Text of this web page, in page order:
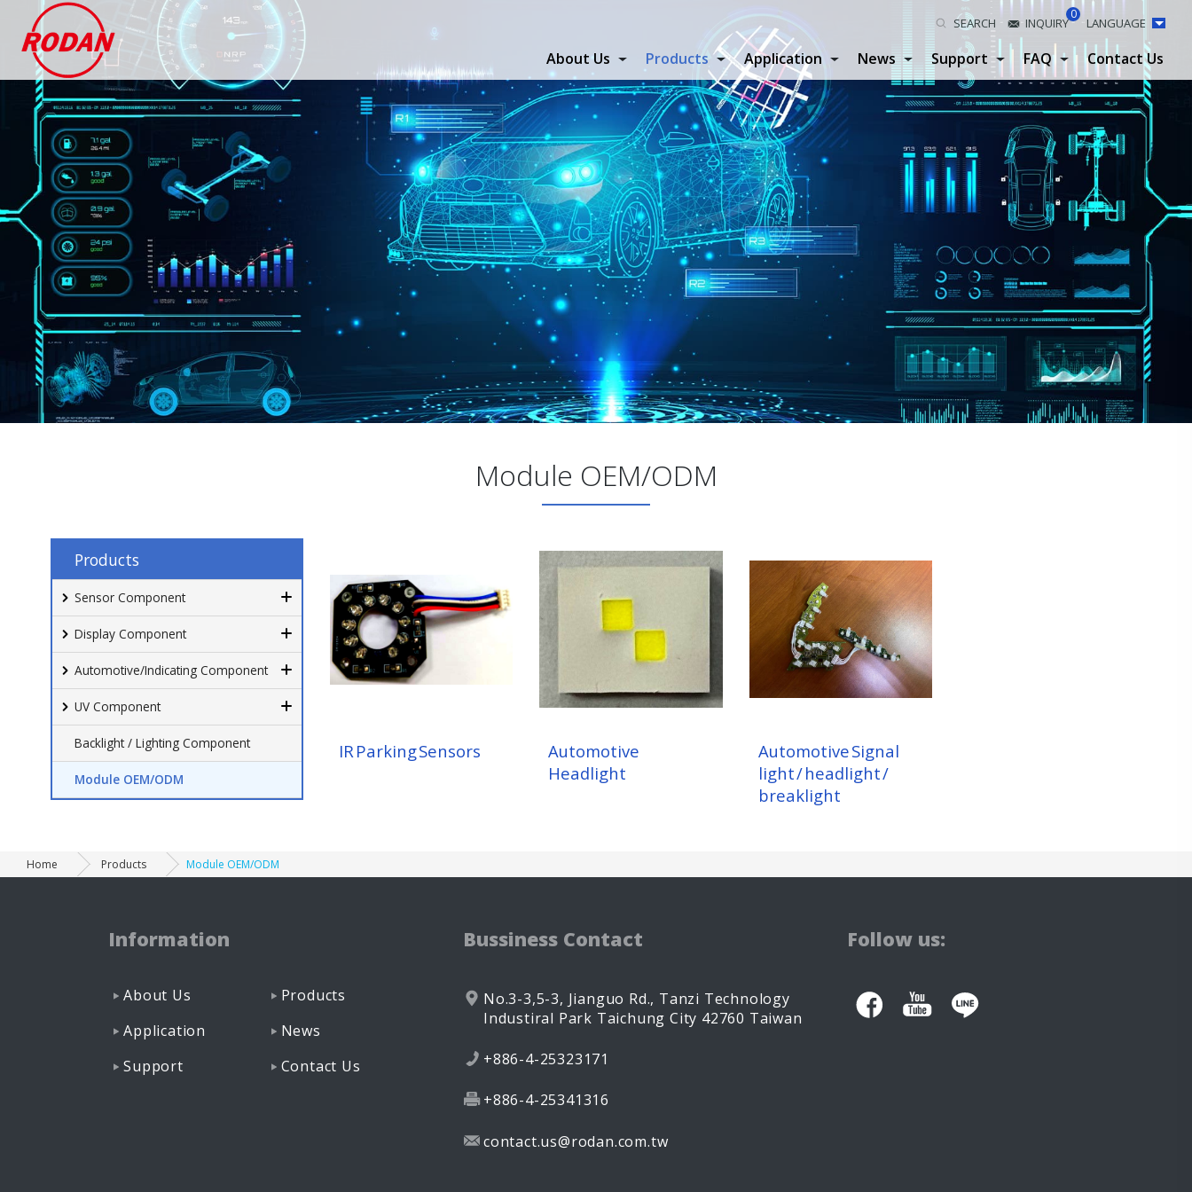
SEARCH
0
INQUIRY LANGUAGE
About Us Products Application News Support FAQ Contact Us
Module OEM/ODM
Products
Sensor Component
Display Component
Automotive/Indicating Component
UV Component
Backlight / Lighting Component
Module OEM/ODM
IR Parking Sensors
Automotive
Headlight
Automotive Signal
light / headlight /
breaklight
Home Products Module OEM/ODM
Information
About Us
Products
Application
News
Support
Contact Us
Bussiness Contact
No.3-3,5-3, Jianguo Rd., Tanzi Technology
Industiral Park Taichung City 42760 Taiwan
+886-4-25323171
+886-4-25341316
contact.us@rodan.com.tw
Follow us:
Cookies management panel